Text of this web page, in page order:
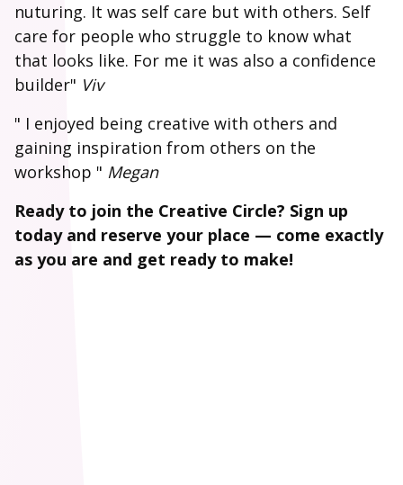
nuturing. It was self care but with others. Self
care for people who struggle to know what
that looks like. For me it was also a confidence
builder" Viv
" I enjoyed being creative with others and
gaining inspiration from others on the
workshop " Megan
Ready to join the Creative Circle? Sign up
today and reserve your place — come exactly
as you are and get ready to make!